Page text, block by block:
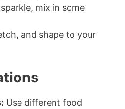
mix in some
and shape to your
Use different food